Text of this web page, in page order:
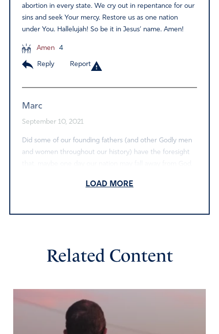
abortion in every state. We cry out in repentance for our
sins and seek Your mercy. Restore us as one nation
under You. Hallelujah! So be it in Jesus’ name. Amen!
Amen 4
Reply Report
Marc
September 10, 2021
Did some of our founding fathers (and other Godly men
and women throughout our history) have the foresight
certain patriotic hymns and songs a type of key or device
LOAD MORE
Related Content